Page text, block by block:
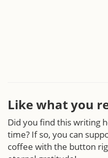
Like what you
Did you find this writing
time? If so, you can
coffee with the button